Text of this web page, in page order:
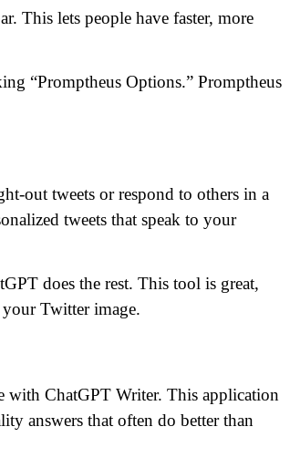
This lets people have faster, more
“Promptheus Options.” Promptheus
out tweets or respond to others in a
tweets that speak to your
does the rest. This tool is great,
Twitter image.
with ChatGPT Writer. This application
answers that often do better than